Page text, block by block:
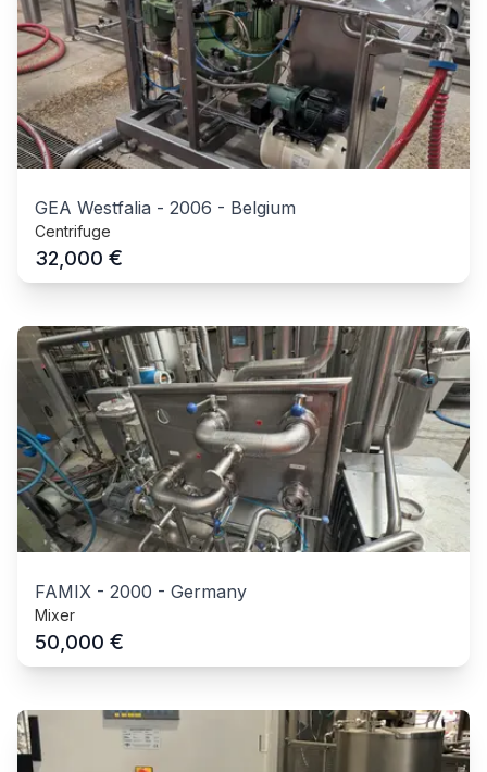
GEA Westfalia - 2006 - Belgium
Centrifuge
32,000 €
FAMIX - 2000 - Germany
Mixer
50,000 €